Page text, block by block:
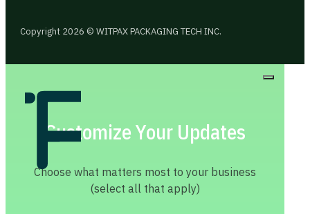
Copyright 2026 © WITPAX PACKAGING TECH INC.
Customize Your Updates
Choose what matters most to your business
(select all that apply)